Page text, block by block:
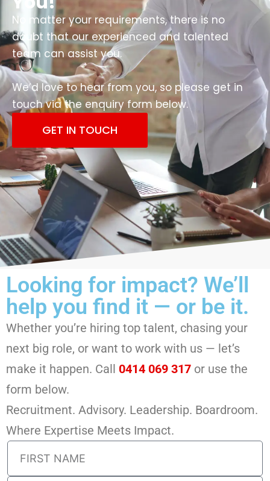
No matter your requirements, there is no
doubt that our experienced and talented
team can assist you.
We’d love to hear from you, so please get in
touch via the enquiry form below.
GET IN TOUCH
Looking for impact? We’ll
help you find it — or be it.
Whether you’re hiring top talent, chasing your
next big role, or want to work with us — let’s
make it happen. Call 0414 069 317 or use the
form below.
Recruitment. Advisory. Leadership. Boardroom.
Where Expertise Meets Impact.